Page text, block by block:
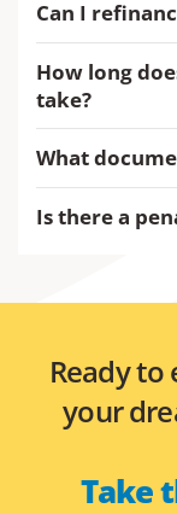
Can I
How long
take?
What
Is there a
Ready
your
Take